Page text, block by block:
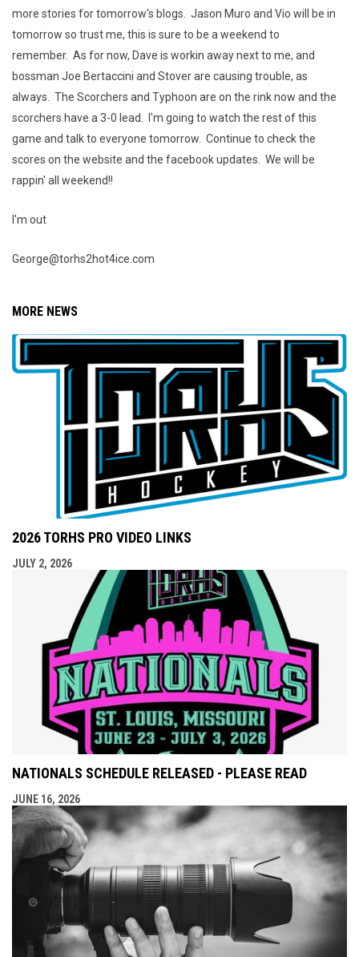
more stories for tomorrow's blogs. Jason Muro and Vio will be in
tomorrow so trust me, this is sure to be a weekend to
remember. As for now, Dave is workin away next to me, and
bossman Joe Bertaccini and Stover are causing trouble, as
always. The Scorchers and Typhoon are on the rink now and the
scorchers have a 3-0 lead. I'm going to watch the rest of this
game and talk to everyone tomorrow. Continue to check the
scores on the website and the facebook updates. We will be
rappin' all weekend!!
I'm out
George@torhs2hot4ice.com
MORE NEWS
2026 TORHS PRO VIDEO LINKS
JULY 2, 2026
NATIONALS SCHEDULE RELEASED - PLEASE READ
JUNE 16, 2026